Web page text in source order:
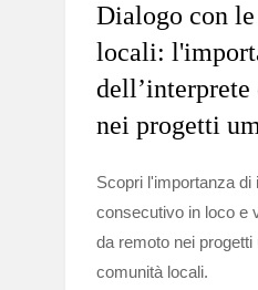
Dialogo con
locali:
dell’interprete
nei progetti
Scopri l'importanza di
consecutivo in loco e
da remoto nei
comunità locali.